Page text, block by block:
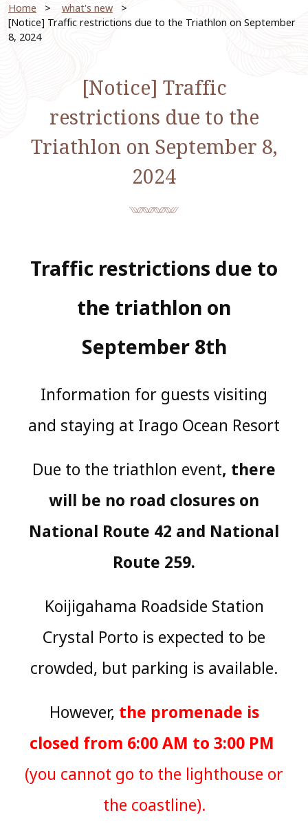
Home what's new
[Notice] Traffic restrictions due to the Triathlon on September
8, 2024
[Notice] Traffic
restrictions due to the
Triathlon on September 8,
2024
Traffic restrictions due to
the triathlon on
September 8th
Information for guests visiting
and staying at Irago Ocean Resort
Due to the triathlon event, there
will be no road closures on
National Route 42 and National
Route 259.
Koijigahama Roadside Station
Crystal Porto is expected to be
crowded, but parking is available.
However, the promenade is
closed from 6:00 AM to 3:00 PM
(you cannot go to the lighthouse or
the coastline).